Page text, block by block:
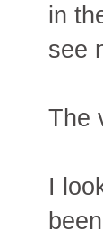
in
see
The
I